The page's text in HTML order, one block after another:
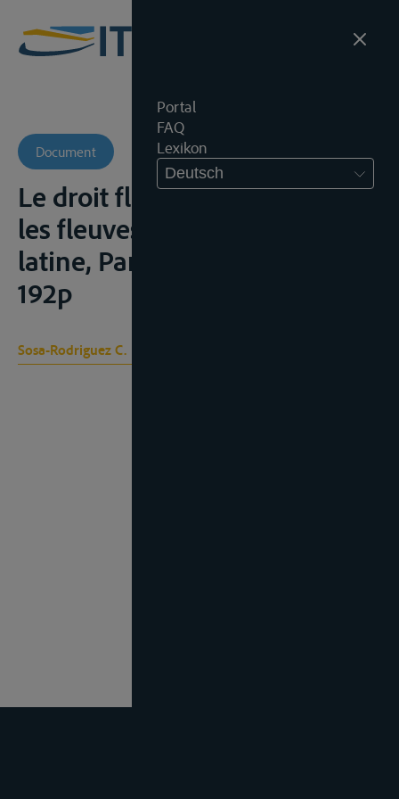
Portal
FAQ
Lexikon
Deutsch
Document
Le droit fluvial international et
les fleuves de l’Amérique
latine, Paris, Pédone, 1935,
192p
Sosa-Rodriguez C.